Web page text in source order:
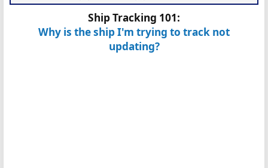
Ship Tracking 101:
Why is the ship I'm trying to track not
updating?